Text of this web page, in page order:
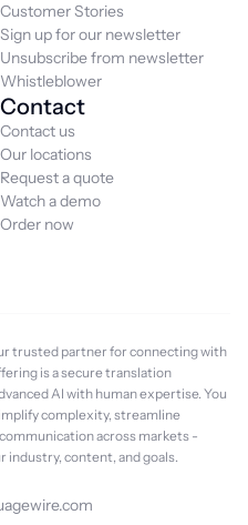
Customer Stories
Sign up for our newsletter
Unsubscribe from newsletter
Whistleblower
Contact
Contact us
Our locations
Request a quote
Watch a demo
Order now
trusted partner for connecting with
is a secure translation
AI with human expertise. You
complexity, streamline
across markets -
industry, content, and goals.